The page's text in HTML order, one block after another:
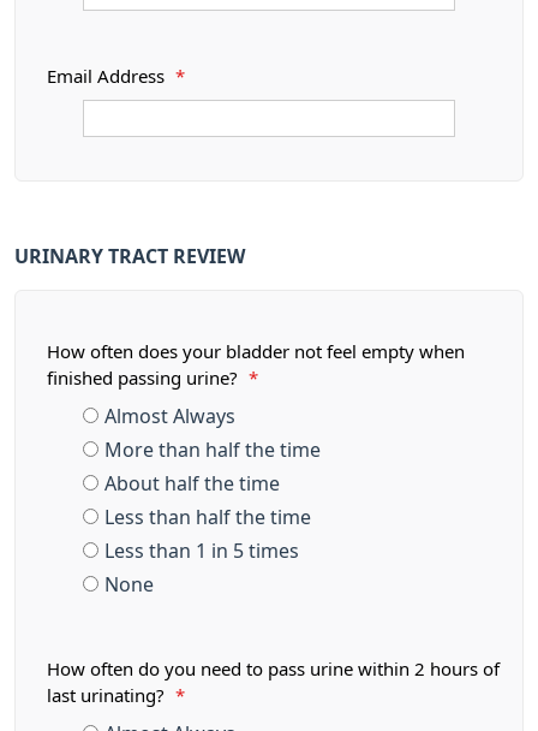
Email Address *
URINARY TRACT REVIEW
How often does your bladder not feel empty when
finished passing urine?
*
Almost Always
More than half the time
About half the time
Less than half the time
Less than 1 in 5 times
None
How often do you need to pass urine within 2 hours of
last urinating?
*